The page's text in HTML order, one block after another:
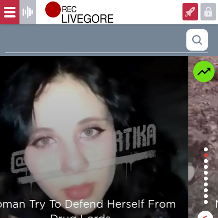
Man is mercilessly murdered in